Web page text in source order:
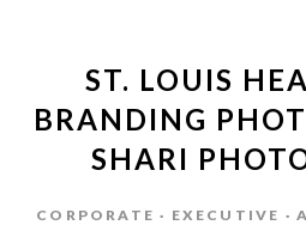
ST. LOUIS
BRANDING
SHARI
CORPORATE · EXECUTIVE ·